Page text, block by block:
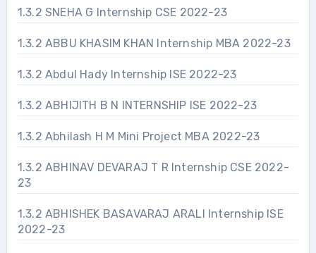
1.3.2 SNEHA G Internship CSE 2022-23
1.3.2 ABBU KHASIM KHAN Internship MBA 2022-23
1.3.2 Abdul Hady Internship ISE 2022-23
1.3.2 ABHIJITH B N INTERNSHIP ISE 2022-23
1.3.2 Abhilash H M Mini Project MBA 2022-23
1.3.2 ABHINAV DEVARAJ T R Internship CSE 2022-
23
1.3.2 ABHISHEK BASAVARAJ ARALI Internship ISE
2022-23